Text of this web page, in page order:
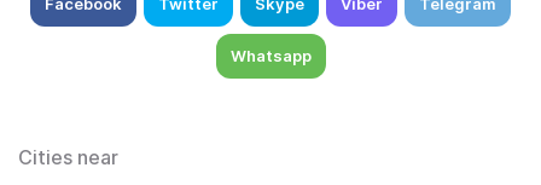
Whatsapp
Cities near